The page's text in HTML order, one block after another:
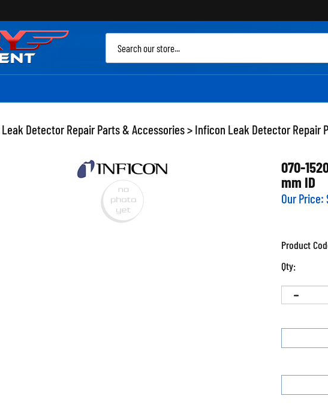
Leak Detector Repair Parts & Accessories> Inficon Leak Detector Repair
070-
mm ID
Our Price:
Product
Qty: